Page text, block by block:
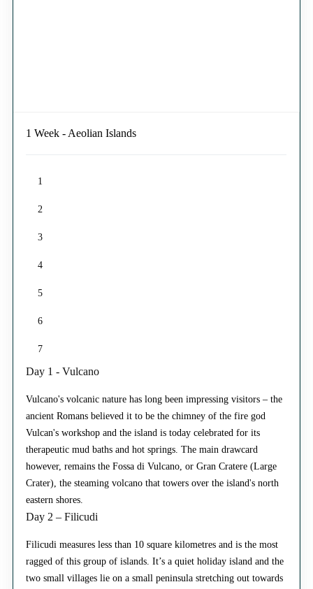
1 Week - Aeolian Islands
1
2
3
4
5
6
7
Day 1 - Vulcano
Vulcano's volcanic nature has long been impressing visitors – the
ancient Romans believed it to be the chimney of the fire god
Vulcan's workshop and the island is today celebrated for its
therapeutic mud baths and hot springs. The main drawcard
however, remains the Fossa di Vulcano, or Gran Cratere (Large
Crater), the steaming volcano that towers over the island's north
eastern shores.
Day 2 – Filicudi
Filicudi measures less than 10 square kilometres and is the most
ragged of this group of islands. It’s a quiet holiday island and the
two small villages lie on a small peninsula stretching out towards